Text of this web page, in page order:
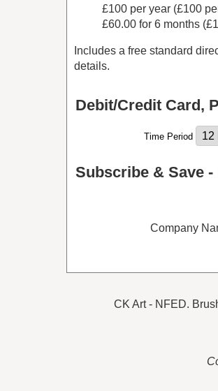
£100 per year (£100
£60.00 for 6 months
Includes a free standard
details.
Debit/Credit Card,
Time Period
Subscribe & Save
Company
CK Art - NFED.